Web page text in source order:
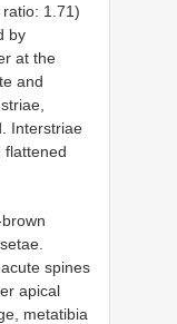
1.71)
by
at the
and
Interstriae
flattened
spines
apical
metatibia